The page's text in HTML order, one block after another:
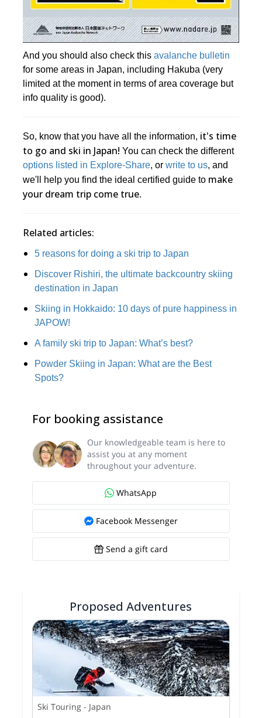
And you should also check thisavalanche bulletin
for some areas in Japan, including Hakuba (very
limited at the moment in terms of area coverage but
info quality is good).
So, know that you have all the information, it's time
to go and ski in Japan! You can check the different
options listed in Explore-Share, orwrite to us, and
we'll help you find the ideal certified guide to make
your dream trip come true.
Related articles:
5 reasons for doing a ski trip to Japan
Discover Rishiri, the ultimate backcountry skiing
destination in Japan
Skiing in Hokkaido: 10 days of pure happiness in
JAPOW!
A family ski trip to Japan: What’s best?
Powder Skiing in Japan: What are the Best
Spots?
For booking assistance
Our knowledgeable team is here to
assist you at any moment
throughout your adventure.
WhatsApp
Facebook Messenger
Send a gift card
Proposed Adventures
Ski Touring - Japan